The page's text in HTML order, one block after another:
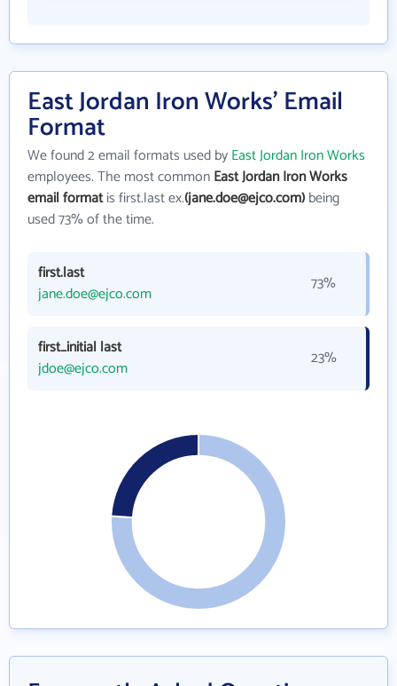
East Jordan Iron Works' Email
Format
We found 2 email formats used byEast Jordan Iron Works
employees. The most commonEast Jordan Iron Works
email formatis first.last ex.(jane.doe@ejco.com)being
used 73% of the time.
first.last
jane.doe@ejco.com
73%
first_initial last
jdoe@ejco.com
23%